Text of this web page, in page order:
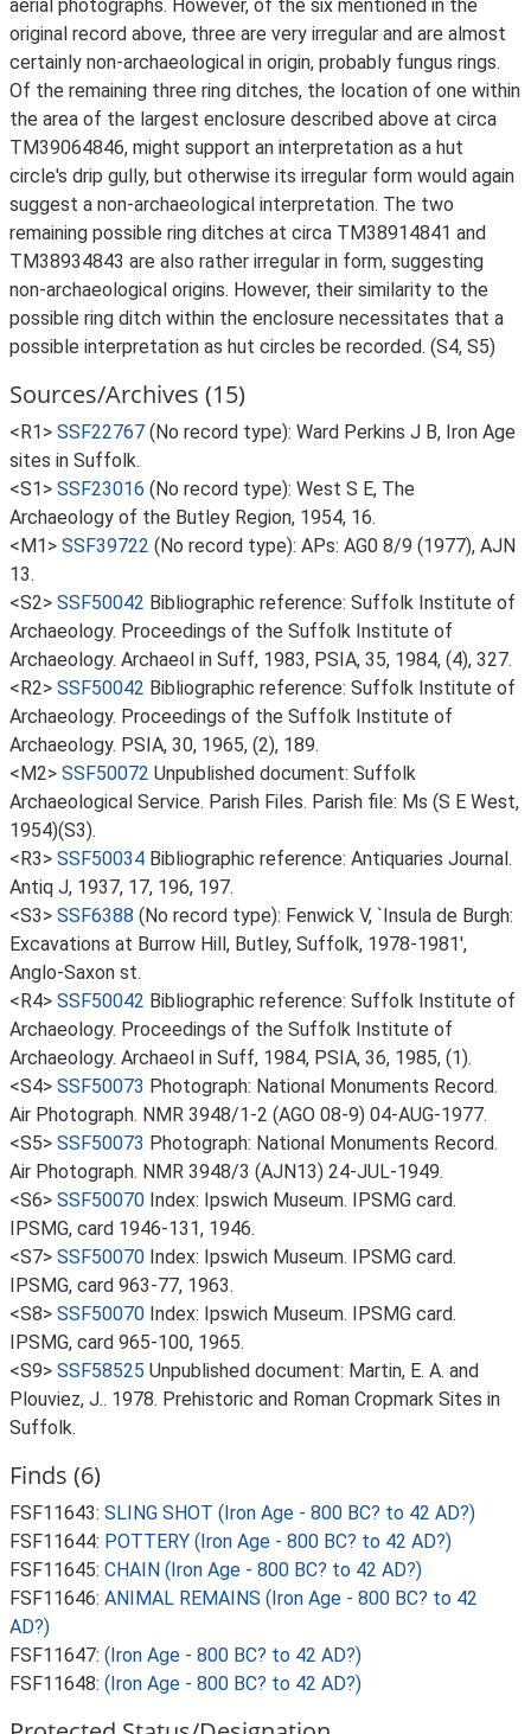
aerial photographs. However, of the six mentioned in the
original record above, three are very irregular and are almost
certainly non-archaeological in origin, probably fungus rings.
Of the remaining three ring ditches, the location of one within
the area of the largest enclosure described above at circa
TM39064846, might support an interpretation as a hut
circle's drip gully, but otherwise its irregular form would again
suggest a non-archaeological interpretation. The two
remaining possible ring ditches at circa TM38914841 and
TM38934843 are also rather irregular in form, suggesting
non-archaeological origins. However, their similarity to the
possible ring ditch within the enclosure necessitates that a
possible interpretation as hut circles be recorded. (S4, S5)
Sources/Archives (15)
<R1> SSF22767 (No record type): Ward Perkins J B, Iron Age
sites in Suffolk.
<S1> SSF23016 (No record type): West S E, The
Archaeology of the Butley Region, 1954, 16.
<M1> SSF39722 (No record type): APs: AG0 8/9 (1977), AJN
13.
<S2> SSF50042 Bibliographic reference: Suffolk Institute of
Archaeology. Proceedings of the Suffolk Institute of
Archaeology. Archaeol in Suff, 1983, PSIA, 35, 1984, (4), 327.
<R2> SSF50042 Bibliographic reference: Suffolk Institute of
Archaeology. Proceedings of the Suffolk Institute of
Archaeology. PSIA, 30, 1965, (2), 189.
<M2> SSF50072 Unpublished document: Suffolk
Archaeological Service. Parish Files. Parish file: Ms (S E West,
1954)(S3).
<R3> SSF50034 Bibliographic reference: Antiquaries Journal.
Antiq J, 1937, 17, 196, 197.
<S3> SSF6388 (No record type): Fenwick V, `Insula de Burgh:
Excavations at Burrow Hill, Butley, Suffolk, 1978-1981',
Anglo-Saxon st.
<R4> SSF50042 Bibliographic reference: Suffolk Institute of
Archaeology. Proceedings of the Suffolk Institute of
Archaeology. Archaeol in Suff, 1984, PSIA, 36, 1985, (1).
<S4> SSF50073 Photograph: National Monuments Record.
Air Photograph. NMR 3948/1-2 (AGO 08-9) 04-AUG-1977.
<S5> SSF50073 Photograph: National Monuments Record.
Air Photograph. NMR 3948/3 (AJN13) 24-JUL-1949.
<S6> SSF50070 Index: Ipswich Museum. IPSMG card.
IPSMG, card 1946-131, 1946.
<S7> SSF50070 Index: Ipswich Museum. IPSMG card.
IPSMG, card 963-77, 1963.
<S8> SSF50070 Index: Ipswich Museum. IPSMG card.
IPSMG, card 965-100, 1965.
<S9> SSF58525 Unpublished document: Martin, E. A. and
Plouviez, J.. 1978. Prehistoric and Roman Cropmark Sites in
Suffolk.
Finds (6)
FSF11643: SLING SHOT (Iron Age - 800 BC? to 42 AD?)
FSF11644: POTTERY (Iron Age - 800 BC? to 42 AD?)
FSF11645: CHAIN (Iron Age - 800 BC? to 42 AD?)
FSF11646: ANIMAL REMAINS (Iron Age - 800 BC? to 42
AD?)
FSF11647: (Iron Age - 800 BC? to 42 AD?)
FSF11648: (Iron Age - 800 BC? to 42 AD?)